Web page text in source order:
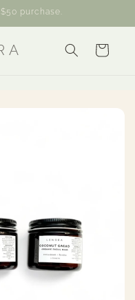
purchase.
A Cart